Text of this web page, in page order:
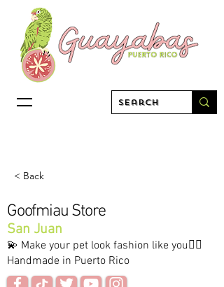
< Back
Goofmiau Store
San Juan
💫 Make your pet look fashion like you✋🏻
Handmade in Puerto Rico